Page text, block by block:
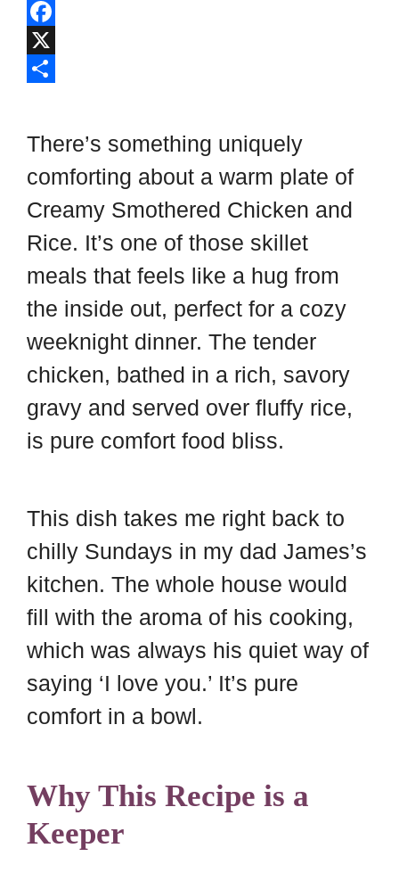
l
p
a
r
d
P
n
r
e
s
t
F
a
b
o
o
k
X
a
r
e
There’s something uniquely
comforting about a warm plate of
Creamy Smothered Chicken and
Rice. It’s one of those skillet
meals that feels like a hug from
the inside out, perfect for a cozy
weeknight dinner. The tender
chicken, bathed in a rich, savory
gravy and served over fluffy rice,
is pure comfort food bliss.
This dish takes me right back to
chilly Sundays in my dad James’s
kitchen. The whole house would
fill with the aroma of his cooking,
which was always his quiet way of
saying ‘I love you.’ It’s pure
comfort in a bowl.
Why This Recipe is a
Keeper